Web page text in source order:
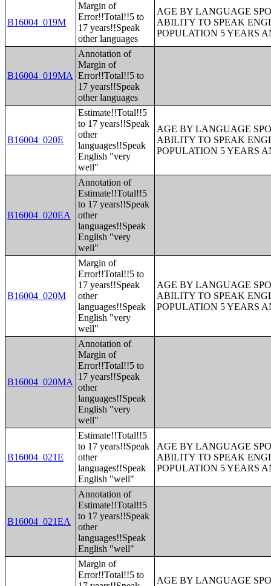
B16004_019M
Margin of
Error!!Total!!5 to
17 years!!Speak
other languages
AGE BY LANGUAGE
ABILITY TO SPEAK
POPULATION 5 YEARS
B16004_019MA
Annotation of
Margin of
Error!!Total!!5 to
17 years!!Speak
other languages
B16004_020E
Estimate!!Total!!5
to 17 years!!Speak
other
languages!!Speak
English "very
well"
AGE BY LANGUAGE
ABILITY TO SPEAK
POPULATION 5 YEARS
B16004_020EA
Annotation of
Estimate!!Total!!5
to 17 years!!Speak
other
languages!!Speak
English "very
well"
B16004_020M
Margin of
Error!!Total!!5 to
17 years!!Speak
other
languages!!Speak
English "very
well"
AGE BY LANGUAGE
ABILITY TO SPEAK
POPULATION 5 YEARS
B16004_020MA
Annotation of
Margin of
Error!!Total!!5 to
17 years!!Speak
other
languages!!Speak
English "very
well"
B16004_021E
Estimate!!Total!!5
to 17 years!!Speak
other
languages!!Speak
English "well"
AGE BY LANGUAGE
ABILITY TO SPEAK
POPULATION 5 YEARS
B16004_021EA
Annotation of
Estimate!!Total!!5
to 17 years!!Speak
other
languages!!Speak
English "well"
Margin of
Error!!Total!!5 to
AGE BY LANGUAGE